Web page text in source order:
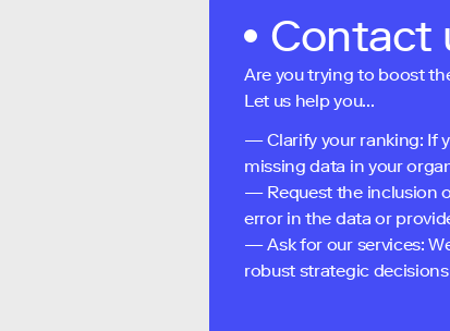
Contact
Are you trying to boost
Let us help you...
— Clarify your ranking: If
missing data in your
— Request the inclusion
error in the data or
— Ask for our services:
robust strategic